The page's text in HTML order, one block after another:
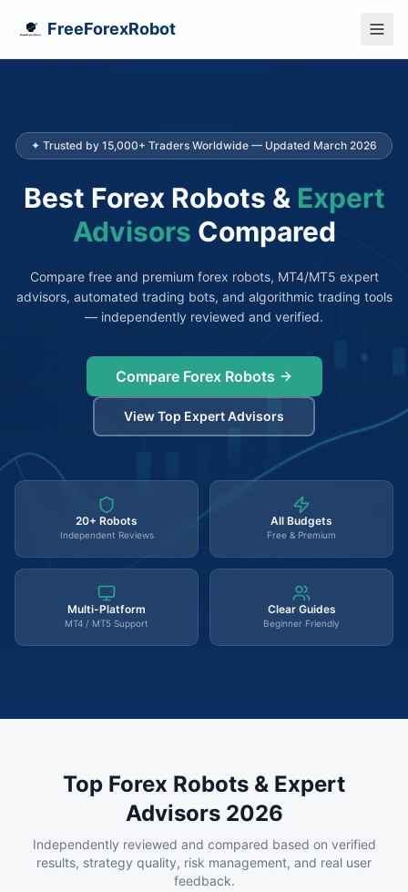
FreeForexRobot
✦ Trusted by 15,000+ Traders Worldwide — Updated March 2026
Best Forex Robots & Expert
Advisors Compared
Compare free and premium forex robots, MT4/MT5 expert
advisors, automated trading bots, and algorithmic trading tools
— independently reviewed and verified.
Compare Forex Robots
View Top Expert Advisors
20+ Robots
Independent Reviews
All Budgets
Free & Premium
Multi-Platform
MT4 / MT5 Support
Clear Guides
Beginner Friendly
Top Forex Robots & Expert
Advisors 2026
Independently reviewed and compared based on verified
results, strategy quality, risk management, and real user
feedback.